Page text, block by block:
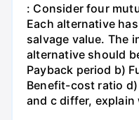
: Consider four
Each alternative
salvage value. The
alternative should
Payback period b)
Benefit-cost ratio
and c differ,